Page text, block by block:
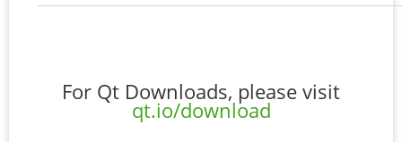
For Qt Downloads, please visit
qt.io/download